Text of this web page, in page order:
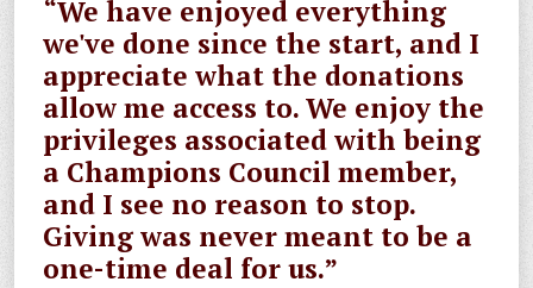
“We have enjoyed everything
we've done since the start, and I
appreciate what the donations
allow me access to. We enjoy the
privileges associated with being
a Champions Council member,
and I see no reason to stop.
Giving was never meant to be a
one-time deal for us.”